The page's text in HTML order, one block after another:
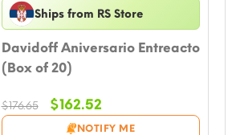
Ships from RS Store
Davidoff Aniversario Entreacto
(Box of 20)
$176.65
Original
price
$162.52Current
price
NOTIFY ME